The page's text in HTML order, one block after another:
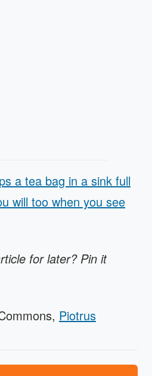
a tea bag in a sink full
will too when you see
for later? Pin it
Piotrus